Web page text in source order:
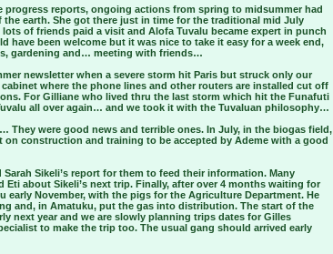
progress reports, ongoing actions from spring to midsummer had
earth. She got there just in time for the traditional mid July
of friends paid a visit and Alofa Tuvalu became expert in punch
have been welcome but it was nice to take it easy for a week end,
gardening and… meeting with friends…
newsletter when a severe storm hit Paris but struck only our
where the phone lines and other routers are installed cut off
For Gilliane who lived thru the last storm which hit the Funafuti
all over again… and we took it with the Tuvaluan philosophy…
They were good news and terrible ones. In July, in the biogas field,
on construction and training to be accepted by Ademe with a good
Sikeli’s report for them to feed their information. Many
Eti about Sikeli’s next trip. Finally, after over 4 months waiting for
early November, with the pigs for the Agriculture Department. He
and, in Amatuku, put the gas into distribution. The start of the
next year and we are slowly planning trips dates for Gilles
to make the trip too. The usual gang should arrived early